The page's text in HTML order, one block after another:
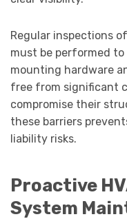
Regular inspections
must be performed
mounting hardware
free from significant
compromise their
these barriers
liability risks.
Proactive
System